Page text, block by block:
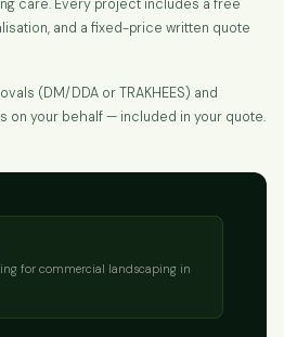
care. Every project includes a free
and a fixed-price written quote
(DM/DDA or TRAKHEES) and
on your behalf — included in your quote.
for commercial landscaping in